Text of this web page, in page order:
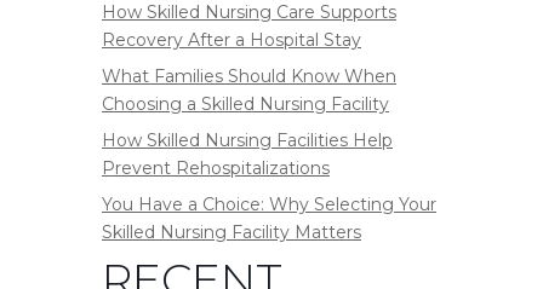
How Skilled Nursing Care Supports
Recovery After a Hospital Stay
What Families Should Know When
Choosing a Skilled Nursing Facility
How Skilled Nursing Facilities Help
Prevent Rehospitalizations
You Have a Choice: Why Selecting Your
Skilled Nursing Facility Matters